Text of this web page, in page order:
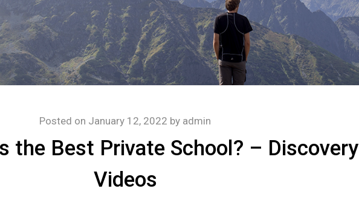
the Best Private School? – Discovery
Videos
Posted on January 12, 2022 by admin